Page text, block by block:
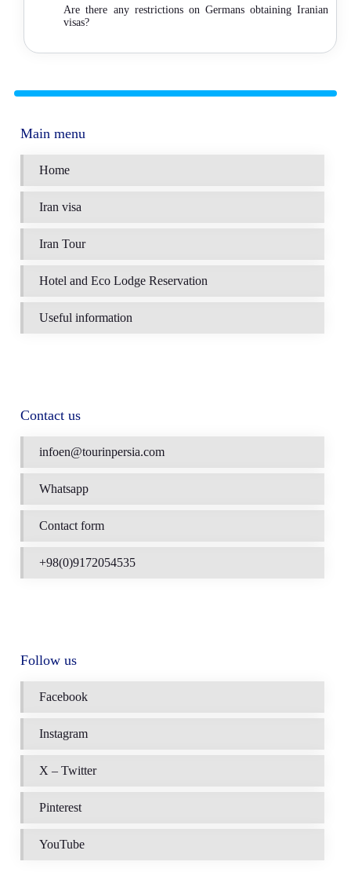
Are there any restrictions on Germans obtaining Iranian
visas?
Main menu
Home
Iran visa
Iran Tour
Hotel and Eco Lodge Reservation
Useful information
Contact us
infoen@tourinpersia.com
Whatsapp
Contact form
+98(0)9172054535
Follow us
Facebook
Instagram
X – Twitter
Pinterest
YouTube